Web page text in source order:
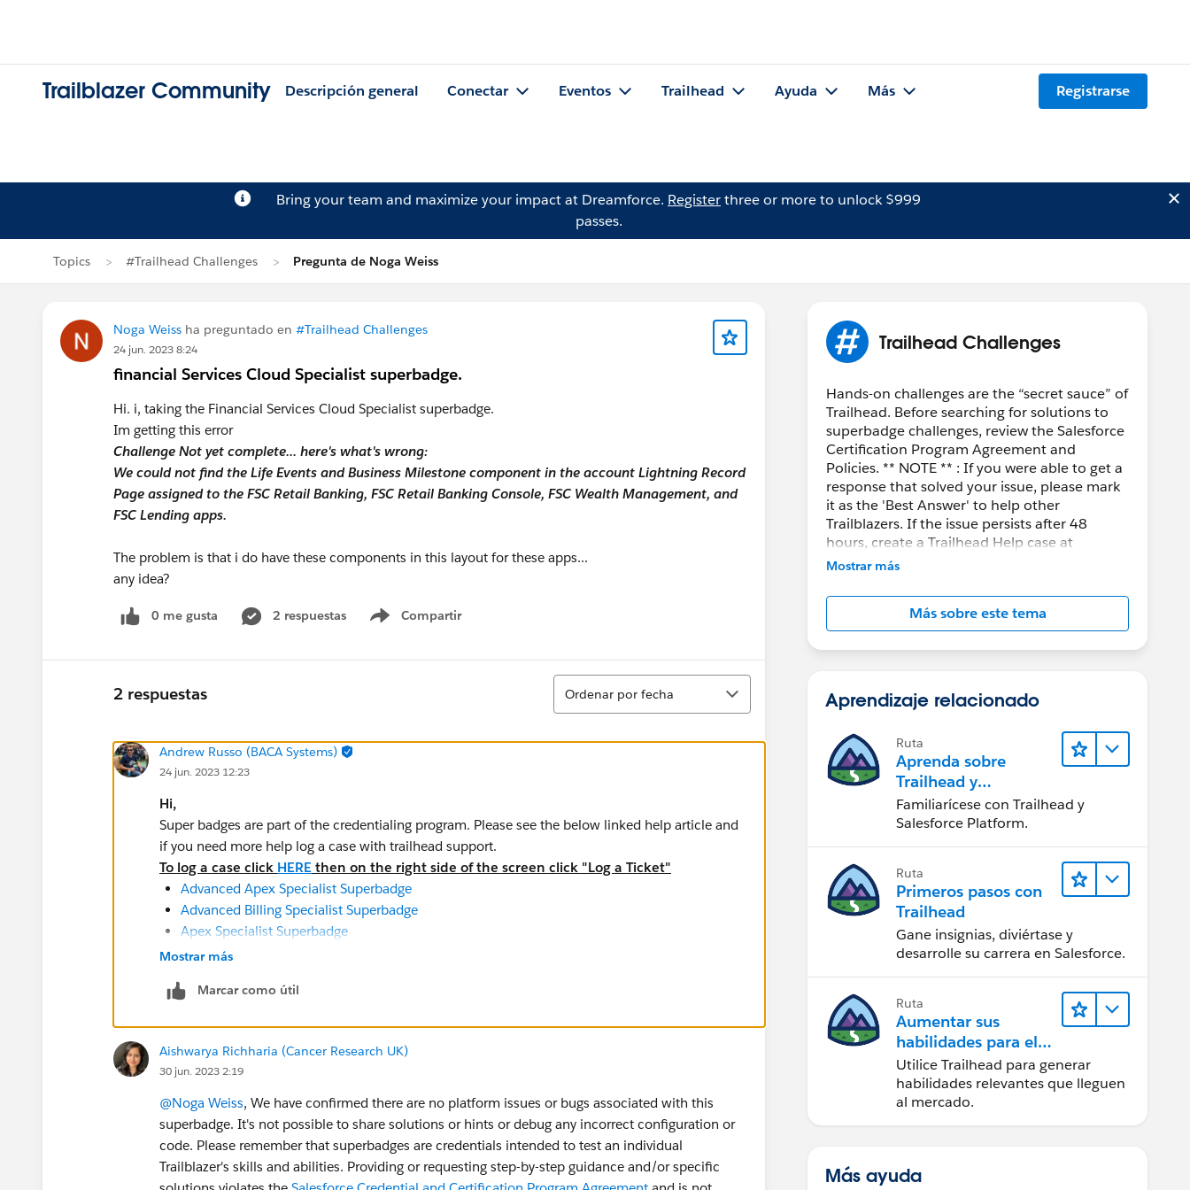
Trailblazer Community Descripción general Conectar Eventos Trailhead Ayuda Más Registrarse
Bring your team and maximize your impact at Dreamforce. Registerthree or more to unlock $999
passes.
Topics #Trailhead Challenges Pregunta de Noga Weiss
Noga Weiss ha preguntado en #Trailhead Challenges
24 jun. 2023 8:24
financial Services Cloud Specialist superbadge.
Hi. i, taking the Financial Services Cloud Specialist superbadge.
Im getting this error
Challenge Not yet complete... here's what's wrong:
We could not find the Life Events and Business Milestone component in the account Lightning Record
Page assigned to the FSC Retail Banking, FSC Retail Banking Console, FSC Wealth Management, and
FSC Lending apps.
The problem is that i do have these components in this layout for these apps...
any idea?
0 me gusta 2 respuestas Compartir
Show menu
2 respuestas
Ordenar
Ordenar por fecha
Andrew Russo (BACA Systems)
24 jun. 2023 12:23
Hi,
Super badges are part of the credentialing program. Please see the below linked help article and
if you need more help log a case with trailhead support.
To log a case click HERE then on the right side of the screen click "Log a Ticket"
Advanced Apex Specialist Superbadge
Advanced Billing Specialist Superbadge
Apex Specialist Superbadge
App Customization Specialist Superbadge
Business Administration Specialist Superbadge
Data Integration Specialist Superbadge
Financial Services Cloud Specialist Superbadge
Health Cloud Specialist Superbadge
Lightning Experience Reports & Dashboards Specialist Superbadge
Lightning Implementation Specialist Superbadge
Lightning Web Components Specialist Superbadge
Process Automation Specialist Superbadge
Mostrar más
Marcar como útil
Aishwarya Richharia (Cancer Research UK)
30 jun. 2023 2:19
@Noga Weiss, We have confirmed there are no platform issues or bugs associated with this
superbadge. It's not possible to share solutions or hints or debug any incorrect configuration or
code. Please remember that superbadges are credentials intended to test an individual
Trailblazer's skills and abilities. Providing or requesting step-by-step guidance and/or specific
Trailhead Challenges
Hands-on challenges are the “secret sauce” of
Trailhead. Before searching for solutions to
superbadge challenges, review the Salesforce
Certification Program Agreement and
Policies. ** NOTE ** : If you were able to get a
response that solved your issue, please mark
it as the 'Best Answer' to help other
Trailblazers. If the issue persists after 48
hours, create a Trailhead Help case at
https://help.salesforce.com/s/support
Mostrar más
Más sobre este tema
Aprendizaje relacionado
Ruta
Aprenda sobre
Trailhead y
Salesforce
Familiarícese con Trailhead y
Salesforce Platform.
Ruta
Primeros pasos con
Trailhead
Gane insignias, diviértase y
desarrolle su carrera en Salesforce.
Ruta
Aumentar sus
habilidades para el
futuro con Trailhead
Utilice Trailhead para generar
habilidades relevantes que lleguen
al mercado.
Más ayuda